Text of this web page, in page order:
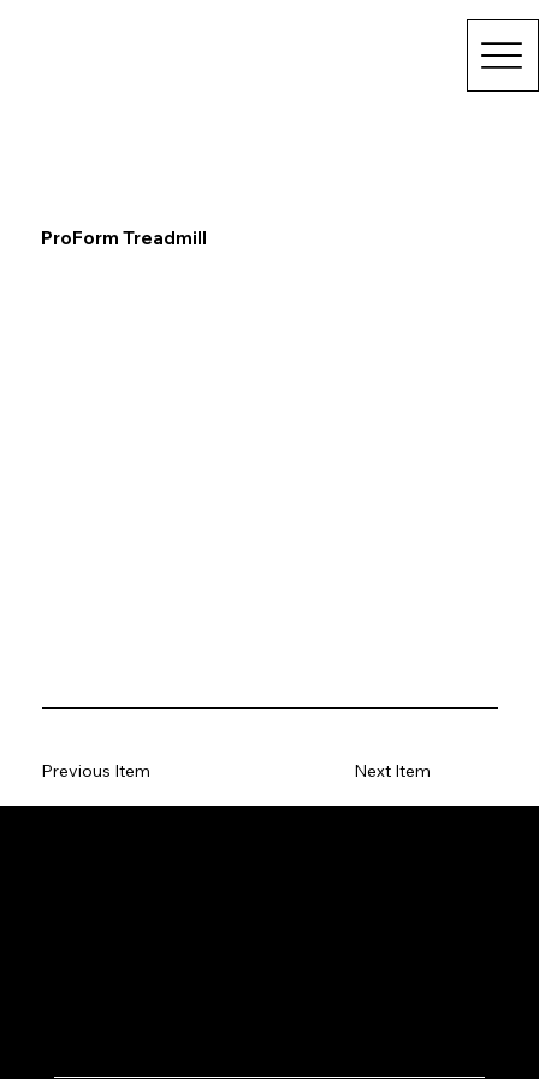
ProForm Treadmill
Previous Item Next Item